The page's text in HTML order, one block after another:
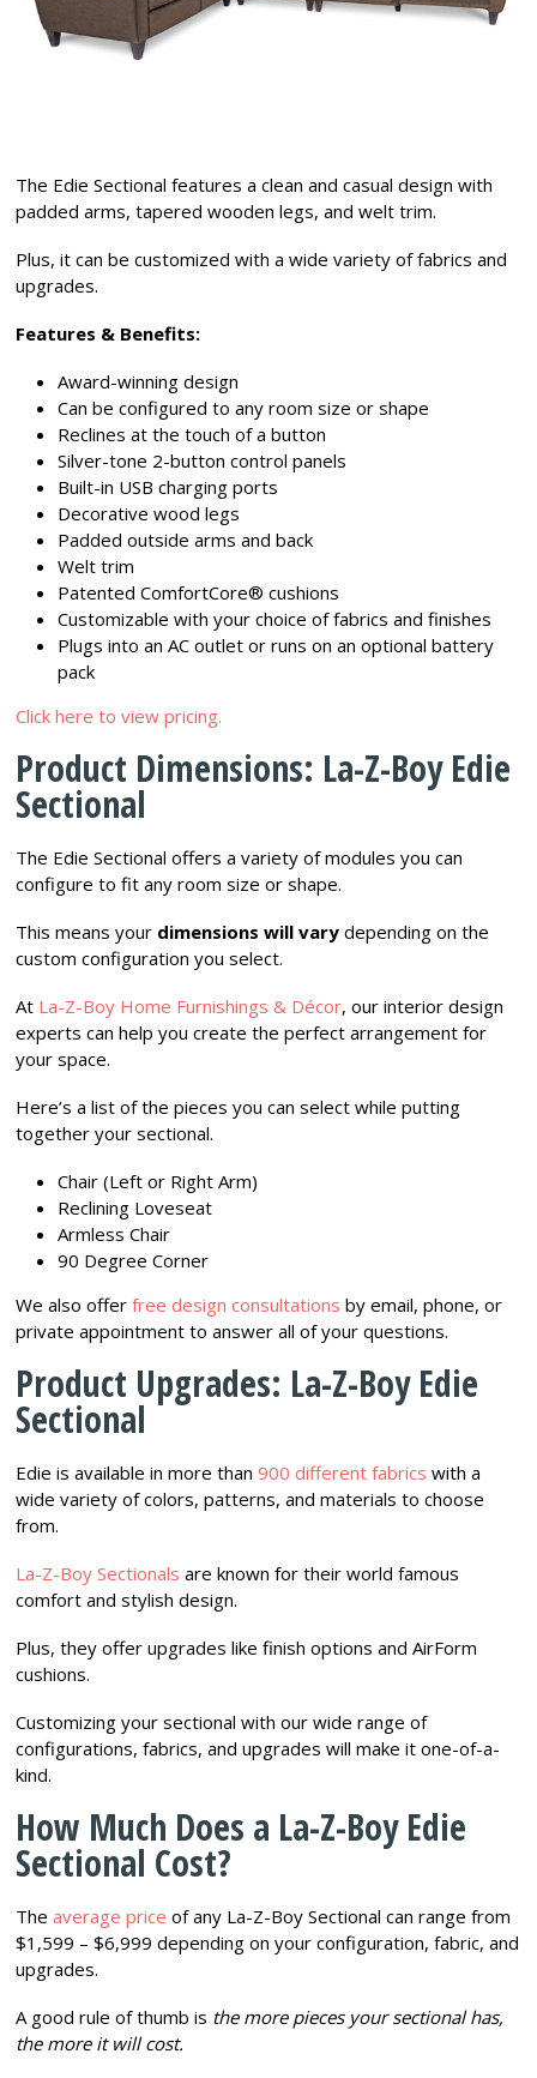
The Edie Sectional features a clean and casual design with
padded arms, tapered wooden legs, and welt trim.
Plus, it can be customized with a wide variety of fabrics and
upgrades.
Features & Benefits:
Award-winning design
Can be configured to any room size or shape
Reclines at the touch of a button
Silver-tone 2-button control panels
Built-in USB charging ports
Decorative wood legs
Padded outside arms and back
Welt trim
Patented ComfortCore® cushions
Customizable with your choice of fabrics and finishes
Plugs into an AC outlet or runs on an optional battery
pack
Click here to view pricing.
Product Dimensions: La-Z-Boy Edie
Sectional
The Edie Sectional offers a variety of modules you can
configure to fit any room size or shape.
This means your dimensions will vary depending on the
custom configuration you select.
At La-Z-Boy Home Furnishings & Décor, our interior design
experts can help you create the perfect arrangement for
your space.
Here’s a list of the pieces you can select while putting
together your sectional.
Chair (Left or Right Arm)
Reclining Loveseat
Armless Chair
90 Degree Corner
We also offerfree design consultations by email, phone, or
private appointment to answer all of your questions.
Product Upgrades: La-Z-Boy Edie
Sectional
Edie is available in more than900 different fabrics with a
wide variety of colors, patterns, and materials to choose
from.
La-Z-Boy Sectionals are known for their world famous
comfort and stylish design.
Plus, they offer upgrades like finish options and AirForm
cushions.
Customizing your sectional with our wide range of
configurations, fabrics, and upgrades will make it one-of-a-
kind.
How Much Does a La-Z-Boy Edie
Sectional Cost?
Theaverage price of any La-Z-Boy Sectional can range from
$1,599 – $6,999 depending on your configuration, fabric, and
upgrades.
A good rule of thumb is the more pieces your sectional has,
the more it will cost.